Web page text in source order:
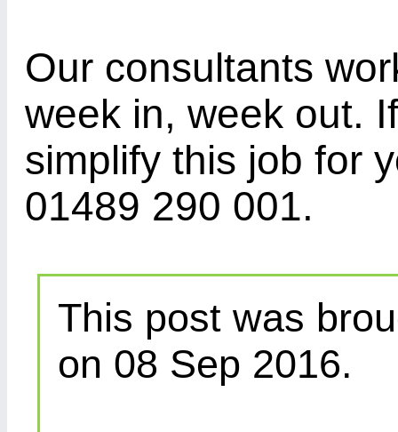
Our consultants
week in, week out.
simplify this job for
01489 290 001.
This post was
on 08 Sep 2016.